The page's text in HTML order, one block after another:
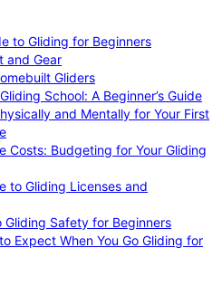
to Gliding for Beginners
and Gear
Gliders
School: A Beginner’s Guide
and Mentally for Your First
Costs: Budgeting for Your Gliding
to Gliding Licenses and
Safety for Beginners
Expect When You Go Gliding for